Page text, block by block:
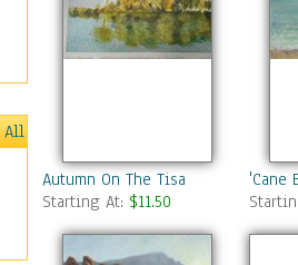
All
Autumn On The Tisa
Starting At: $11.50
'Cane